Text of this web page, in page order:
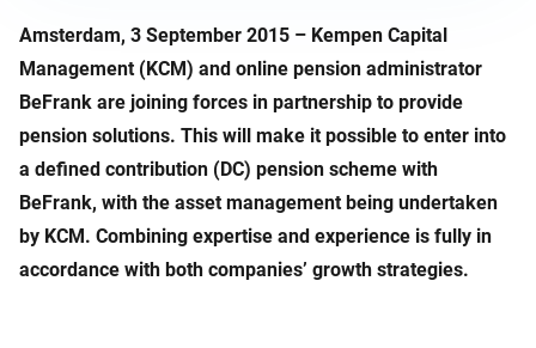
Amsterdam, 3 September 2015 – Kempen Capital
Management (KCM) and online pension administrator
BeFrank are joining forces in partnership to provide
pension solutions. This will make it possible to enter into
a defined contribution (DC) pension scheme with
BeFrank, with the asset management being undertaken
by KCM. Combining expertise and experience is fully in
accordance with both companies’ growth strategies.